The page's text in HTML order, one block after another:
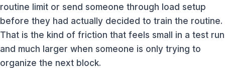
routine limit or send someone through load setup
before they had actually decided to train the routine.
That is the kind of friction that feels small in a test run
and much larger when someone is only trying to
organize the next block.